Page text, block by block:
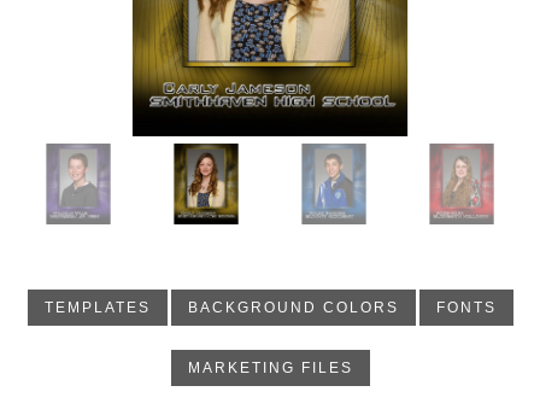
TEMPLATES BACKGROUND COLORS FONTS
MARKETING FILES